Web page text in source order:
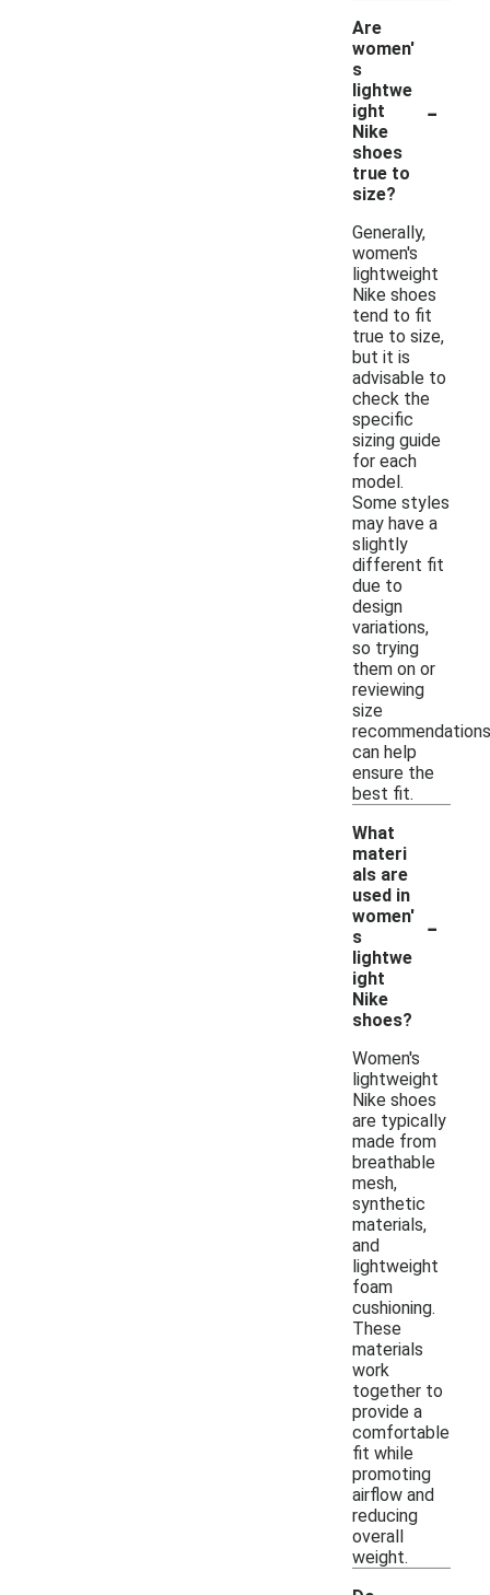
Are
women'
s
lightwe
ight
Nike
shoes
true to
size?
-
Generally,
women's
lightweight
Nike shoes
tend to fit
true to size,
but it is
advisable to
check the
specific
sizing guide
for each
model.
Some styles
may have a
slightly
different fit
due to
design
variations,
so trying
them on or
reviewing
size
recommendations
can help
ensure the
best fit.
What
materi
als are
used in
women'
s
lightwe
ight
Nike
shoes?
-
Women's
lightweight
Nike shoes
are typically
made from
breathable
mesh,
synthetic
materials,
and
lightweight
foam
cushioning.
These
materials
work
together to
provide a
comfortable
fit while
promoting
airflow and
reducing
overall
weight.